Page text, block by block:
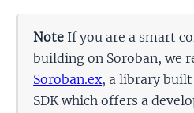
Note If you are a smart
building on Soroban, we
Soroban.ex, a library
SDK which offers a